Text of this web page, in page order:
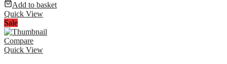
Add to basket
Quick View
Sale
Compare
Quick View